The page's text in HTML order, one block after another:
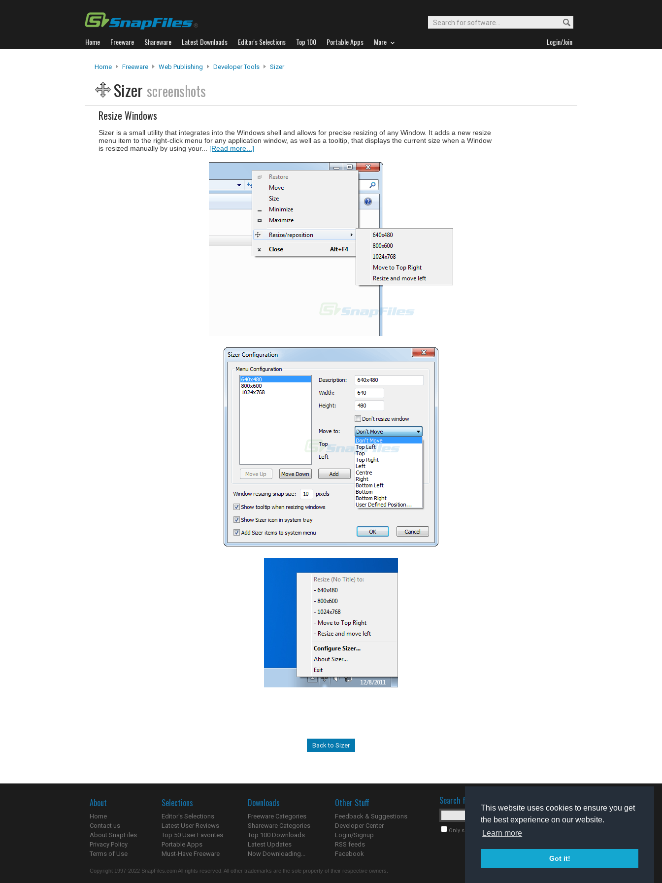
This website uses cookies to ensure you get
the best experience on our website.
Learn more
Got it!
Home Freeware Shareware Latest Downloads Editor's Selections Top 100 Portable Apps More Login/Join
Home Freeware Web Publishing Developer Tools Sizer
Sizer screenshots
Resize Windows
Sizer is a small utility that integrates into the Windows shell and allows for precise resizing of any Window. It adds a new resize
menu item to the right-click menu for any application window, as well as a tooltip, that displays the current size when a Window
is resized manually by using your... [Read more...]
Back to Sizer
About
Home
Contact us
About SnapFiles
Privacy Policy
Terms of Use
Selections
Editor's Selections
Latest User Reviews
Top 50 User Favorites
Portable Apps
Must-Have Freeware
Downloads
Freeware Categories
Shareware Categories
Top 100 Downloads
Latest Updates
Now Downloading...
Other Stuff
Feedback & Suggestions
Developer Center
Login/Signup
RSS feeds
Facebook
Search for software
Only search for freeware
Copyright 1997-2022 SnapFiles.com All rights reserved. All other trademarks are the sole property of their respective owners.